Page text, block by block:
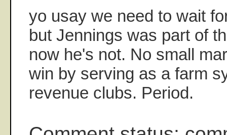
yo usay we need to wait
but Jennings was part of
now he's not. No small
win by serving as a farm
revenue clubs. Period.